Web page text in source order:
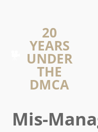
20
YEARS
UNDER
THE
DMCA
Mis-